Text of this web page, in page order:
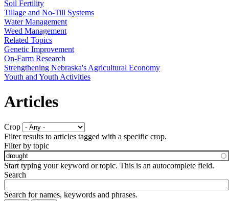
Soil Fertility
Tillage and No-Till Systems
Water Management
Weed Management
Related Topics
Genetic Improvement
On-Farm Research
Strengthening Nebraska's Agricultural Economy
Youth and Youth Activities
Articles
Crop
Filter results to articles tagged with a specific crop.
Filter by topic
Start typing your keyword or topic. This is an autocomplete field.
Search
Search for names, keywords and phrases.